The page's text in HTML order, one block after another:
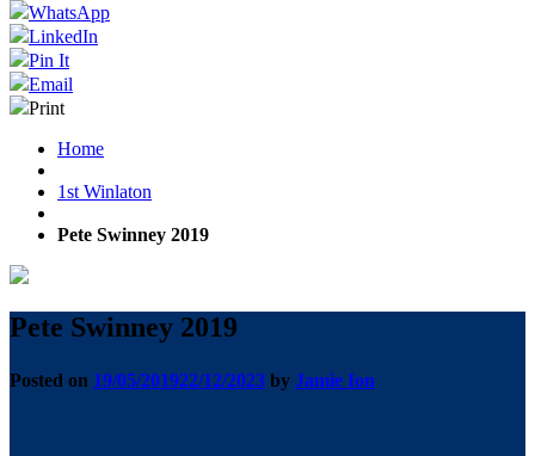
WhatsApp
LinkedIn
Pin It
Email
Print
Home
1st Winlaton
Pete Swinney 2019
Pete Swinney 2019
Posted on 19/05/201922/12/2023 by Jamie Ion